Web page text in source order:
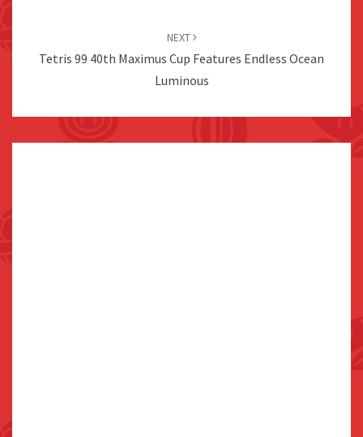
NEXT
Tetris 99 40th Maximus Cup Features Endless Ocean
Luminous